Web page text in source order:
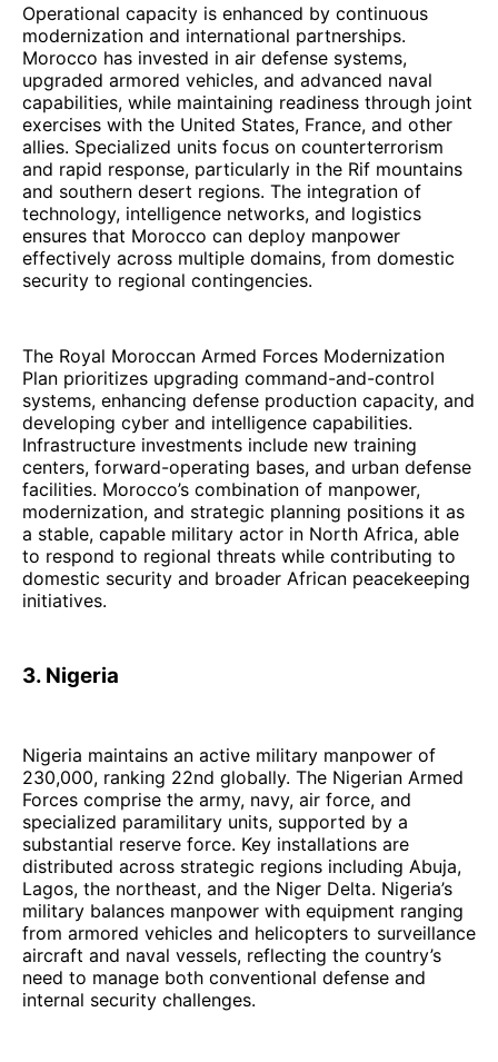
Operational capacity is enhanced by continuous
modernization and international partnerships.
Morocco has invested in air defense systems,
upgraded armored vehicles, and advanced naval
capabilities, while maintaining readiness through joint
exercises with the United States, France, and other
allies. Specialized units focus on counterterrorism
and rapid response, particularly in the Rif mountains
and southern desert regions. The integration of
technology, intelligence networks, and logistics
ensures that Morocco can deploy manpower
effectively across multiple domains, from domestic
security to regional contingencies.
The Royal Moroccan Armed Forces Modernization
Plan prioritizes upgrading command-and-control
systems, enhancing defense production capacity, and
developing cyber and intelligence capabilities.
Infrastructure investments include new training
centers, forward-operating bases, and urban defense
facilities. Morocco’s combination of manpower,
modernization, and strategic planning positions it as
a stable, capable military actor in North Africa, able
to respond to regional threats while contributing to
domestic security and broader African peacekeeping
initiatives.
3. Nigeria
Nigeria maintains an active military manpower of
230,000, ranking 22nd globally. The Nigerian Armed
Forces comprise the army, navy, air force, and
specialized paramilitary units, supported by a
substantial reserve force. Key installations are
distributed across strategic regions including Abuja,
Lagos, the northeast, and the Niger Delta. Nigeria’s
military balances manpower with equipment ranging
from armored vehicles and helicopters to surveillance
aircraft and naval vessels, reflecting the country’s
need to manage both conventional defense and
internal security challenges.